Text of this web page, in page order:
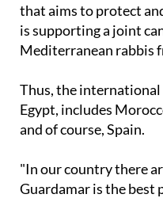
that aims to protect
is supporting a joint
Mediterranean rabbis
Thus, the international
Egypt, includes
and of course, Spain.
"In our country there
Guardamar is the best